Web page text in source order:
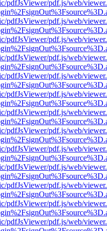
pdfJsViewer/pdf.js/web/
pdfJsViewer/pdf.js/web/
pdfJsViewer/pdf.js/web/
pdfJsViewer/pdf.js/web/
pdfJsViewer/pdf.js/web/
pdfJsViewer/pdf.js/web/
pdfJsViewer/pdf.js/web/
pdfJsViewer/pdf.js/web/
pdfJsViewer/pdf.js/web/
pdfJsViewer/pdf.js/web/
pdfJsViewer/pdf.js/web/
pdfJsViewer/pdf.js/web/
pdfJsViewer/pdf.js/web/